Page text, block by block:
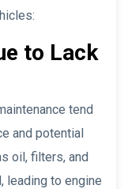
to Lack
tend
and potential
oil, filters, and
leading to engine